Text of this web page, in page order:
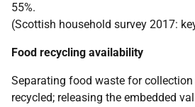
55%.
(Scottish household survey 2017:
Food recycling availability
Separating food waste for
recycled; releasing the embedded